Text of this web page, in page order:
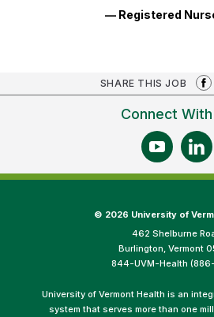
— Registered
SHARE THIS JOB
Connect With
© 2026 University of
462 Shelburne
Burlington, Vermont
844-UVM-Health
University of Vermont Health is an
system that serves more than one